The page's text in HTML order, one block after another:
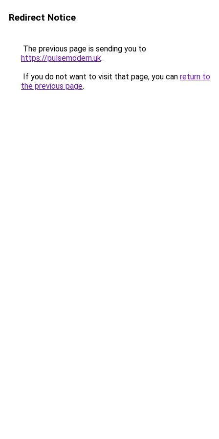
Redirect Notice
The previous page is sending you to
https://pulsemodern.uk.
If you do not want to visit that page, you can return to
the previous page.